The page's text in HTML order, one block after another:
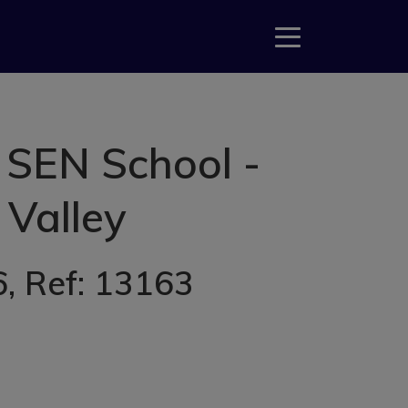
School -
, Ref: 13163